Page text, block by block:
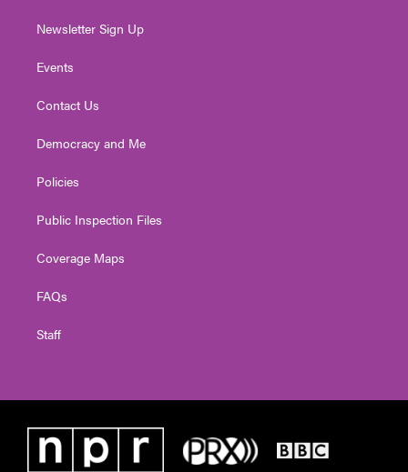
Newsletter Sign Up
Events
Contact Us
Democracy and Me
Policies
Public Inspection Files
Coverage Maps
FAQs
Staff